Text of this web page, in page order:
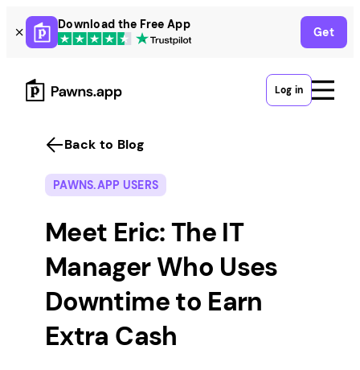
Skip
to
content
Download the Free App
Get
Log in
Back to Blog
PAWNS.APP USERS
Meet Eric: The IT
Manager Who Uses
Downtime to Earn
Extra Cash